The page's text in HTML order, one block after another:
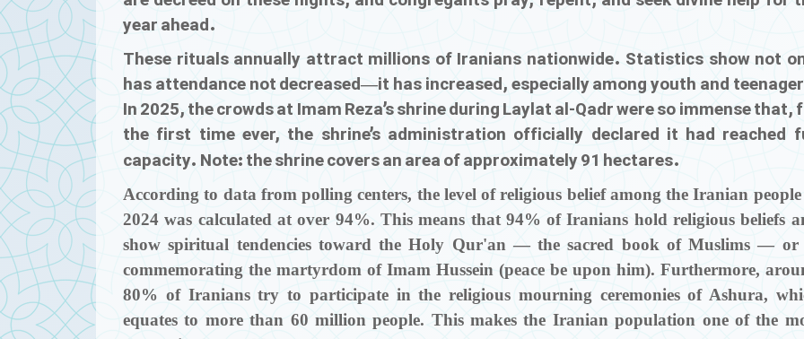
year ahead.
These rituals annually attract millions of Iranians nationwide. Statistics show not
has attendance not decreased—it has increased, especially among youth and
In 2025, the crowds at Imam Reza’s shrine during Laylat al-Qadr were so immense that,
the first time ever, the shrine’s administration officially declared it had reached
capacity. Note: the shrine covers an area of approximately 91 hectares.
According to data from polling centers, the level of religious belief among the Iranian
2024 was calculated at over 94%. This means that 94% of Iranians hold religious beliefs
show spiritual tendencies toward the Holy Qur'an — the sacred book of Muslims — or
commemorating the martyrdom of Imam Hussein (peace be upon him). Furthermore,
80% of Iranians try to participate in the religious mourning ceremonies of Ashura,
equates to more than 60 million people. This makes the Iranian population one of the